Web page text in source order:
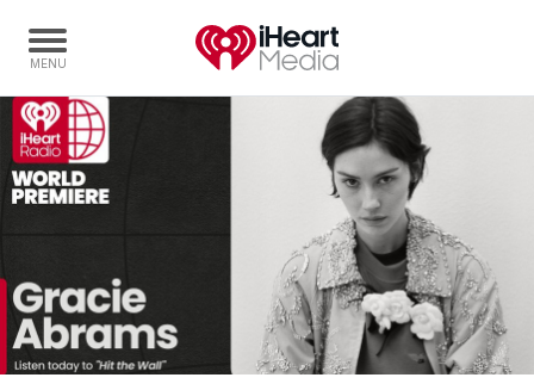
Home
Capabilities
Radio Networks
Digital
Events